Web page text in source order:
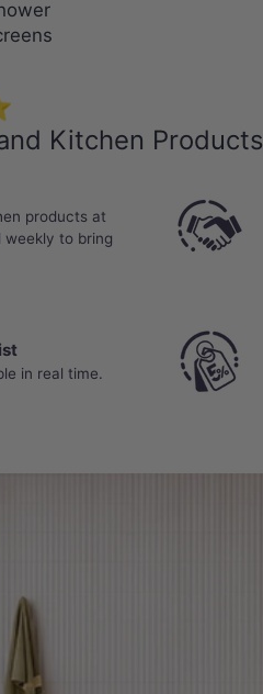
Kitchen Products
products at
weekly to bring
in real time.